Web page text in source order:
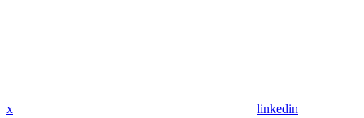
x linkedin